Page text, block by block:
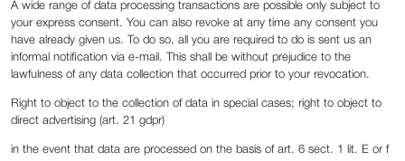
A wide range of data processing transactions are possible only subject to
your express consent. You can also revoke at any time any consent you
have already given us. To do so, all you are required to do is sent us an
informal notification via e-mail. This shall be without prejudice to the
lawfulness of any data collection that occurred prior to your revocation.
Right to object to the collection of data in special cases; right to object to
direct advertising (art. 21 gdpr)
in the event that data are processed on the basis of art. 6 sect. 1 lit. E or f